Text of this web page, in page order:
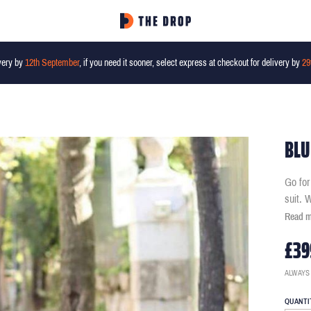
by 12th September, if you need it sooner, select express at checkout for delivery by
Go
suit.
Read